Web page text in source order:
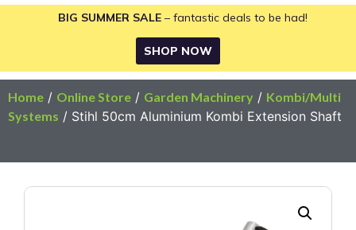
BIG SUMMER SALE – fantastic deals to be had!
SHOP NOW
Home / Online Store / Garden Machinery / Kombi/Multi
Systems / Stihl 50cm Aluminium Kombi Extension Shaft